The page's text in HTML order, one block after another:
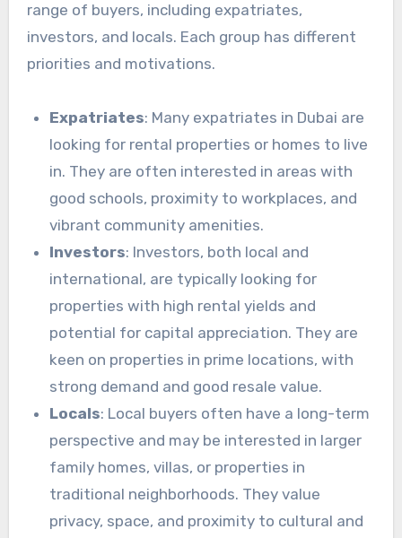
range of buyers, including expatriates,
investors, and locals. Each group has different
priorities and motivations.
Expatriates: Many expatriates in Dubai are
looking for rental properties or homes to live
in. They are often interested in areas with
good schools, proximity to workplaces, and
vibrant community amenities.
Investors: Investors, both local and
international, are typically looking for
properties with high rental yields and
potential for capital appreciation. They are
keen on properties in prime locations, with
strong demand and good resale value.
Locals: Local buyers often have a long-term
perspective and may be interested in larger
family homes, villas, or properties in
traditional neighborhoods. They value
privacy, space, and proximity to cultural and